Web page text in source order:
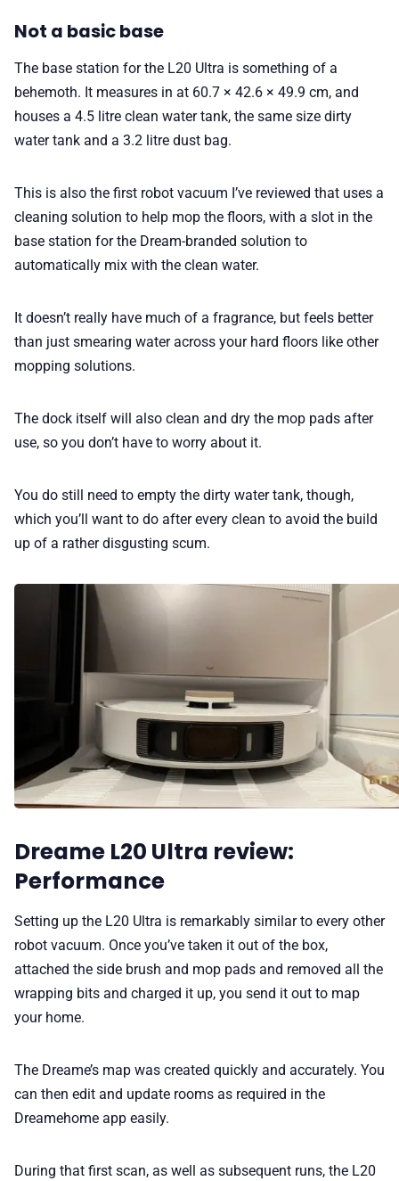
Not a basic base
The base station for the L20 Ultra is something of a
behemoth. It measures in at 60.7 × 42.6 × 49.9 cm, and
houses a 4.5 litre clean water tank, the same size dirty
water tank and a 3.2 litre dust bag.
This is also the first robot vacuum I’ve reviewed that uses a
cleaning solution to help mop the floors, with a slot in the
base station for the Dream-branded solution to
automatically mix with the clean water.
It doesn’t really have much of a fragrance, but feels better
than just smearing water across your hard floors like other
mopping solutions.
The dock itself will also clean and dry the mop pads after
use, so you don’t have to worry about it.
You do still need to empty the dirty water tank, though,
which you’ll want to do after every clean to avoid the build
up of a rather disgusting scum.
Dreame L20 Ultra review:
Performance
Setting up the L20 Ultra is remarkably similar to every other
robot vacuum. Once you’ve taken it out of the box,
attached the side brush and mop pads and removed all the
wrapping bits and charged it up, you send it out to map
your home.
The Dreame’s map was created quickly and accurately. You
can then edit and update rooms as required in the
Dreamehome app easily.
During that first scan, as well as subsequent runs, the L20